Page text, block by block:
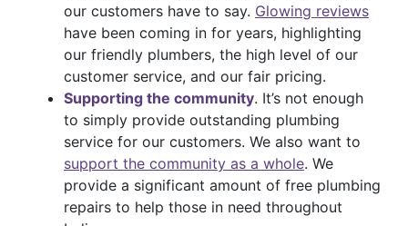
our customers have to say. Glowing reviews
have been coming in for years, highlighting
our friendly plumbers, the high level of our
customer service, and our fair pricing.
Supporting the community. It’s not enough
to simply provide outstanding plumbing
service for our customers. We also want to
support the community as a whole. We
provide a significant amount of free plumbing
repairs to help those in need throughout